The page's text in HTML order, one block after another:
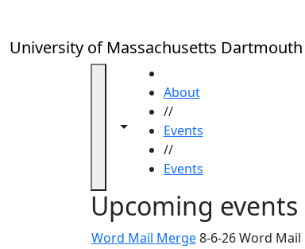
University of Massachusetts Dartmouth
Toggle navigation from this section
Toggle share controls
About
//
Events
//
Events
section
Upcoming events
Word Mail Merge8-6-26 Word